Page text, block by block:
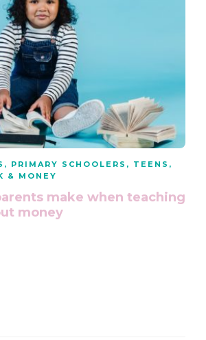
, PRIMARY SCHOOLERS , TEENS ,
& MONEY
make when teaching
money